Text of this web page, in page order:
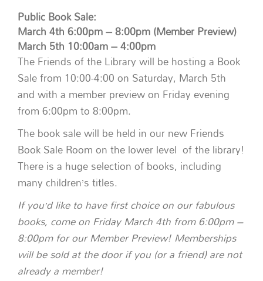
Public Book Sale:
March 4th 6:00pm – 8:00pm (Member Preview)
March 5th 10:00am – 4:00pm
The Friends of the Library will be hosting a Book
Sale from 10:00-4:00 on Saturday, March 5th
and with a member preview on Friday evening
from 6:00pm to 8:00pm.
The book sale will be held in our new Friends
Book Sale Room on the lower level of the library!
There is a huge selection of books, including
many children’s titles.
If you’d like to have first choice on our fabulous
books, come on Friday March 4th from 6:00pm –
8:00pm for our Member Preview! Memberships
will be sold at the door if you (or a friend) are not
already a member!